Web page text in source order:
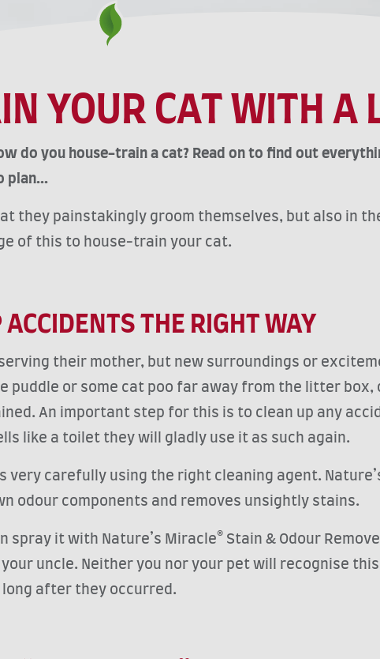
YOUR CAT WITH A
do you house-train a cat? Read on to find out
plan...
they painstakingly groom themselves, but also in
of this to house-train your cat.
ACCIDENTS THE RIGHT WAY
their mother, but new surroundings or
puddle or some cat poo far away from the litter
An important step for this is to clean up any
like a toilet they will gladly use it as such again.
carefully using the right cleaning agent.
odour components and removes unsightly stains.
it with Nature’s Miracle® Stain & Odour
uncle. Neither you nor your pet will recognise
after they occurred.